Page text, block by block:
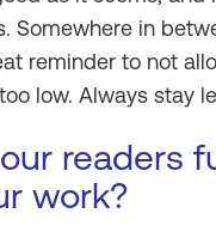
Somewhere in
reminder to not
low. Always stay
readers
work?